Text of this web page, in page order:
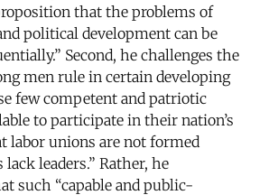
that the problems of
political development can be
Second, he challenges the
men rule in certain developing
few competent and patriotic
to participate in their nation’s
labor unions are not formed
leaders.” Rather, he
such “capable and public-